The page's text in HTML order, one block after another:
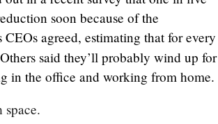
soon because of the
agreed, estimating that for every
said they’ll probably wind up for
in the office and working from home.
space.